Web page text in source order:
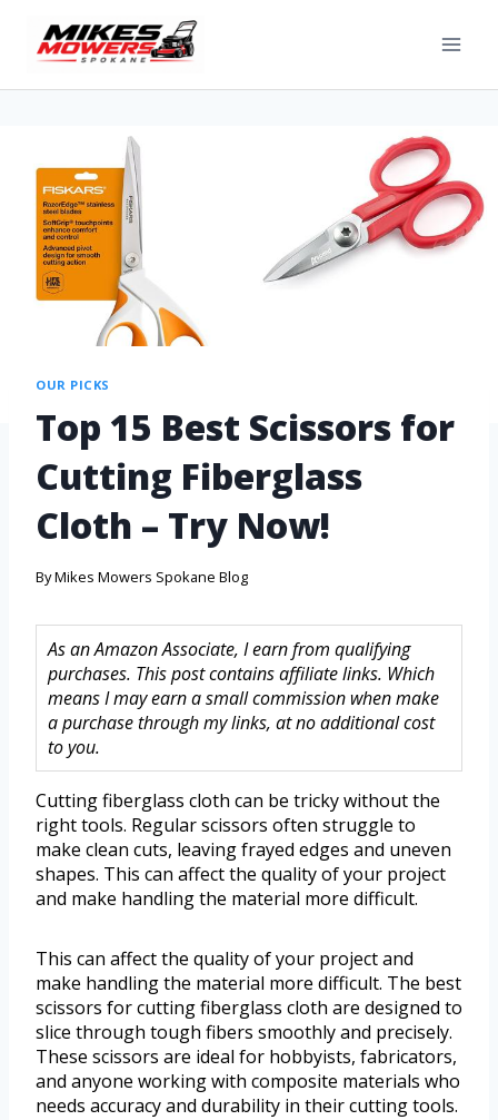
OUR PICKS
Top 15 Best Scissors for
Cutting Fiberglass
Cloth – Try Now!
ByMikes Mowers Spokane Blog
As an Amazon Associate, I earn from qualifying
purchases. This post contains affiliate links. Which
means I may earn a small commission when make
a purchase through my links, at no additional cost
to you.
Cutting fiberglass cloth can be tricky without the
right tools. Regular scissors often struggle to
make clean cuts, leaving frayed edges and uneven
shapes. This can affect the quality of your project
and make handling the material more difficult.
This can affect the quality of your project and
make handling the material more difficult. The best
scissors for cutting fiberglass cloth are designed to
slice through tough fibers smoothly and precisely.
These scissors are ideal for hobbyists, fabricators,
and anyone working with composite materials who
needs accuracy and durability in their cutting tools.